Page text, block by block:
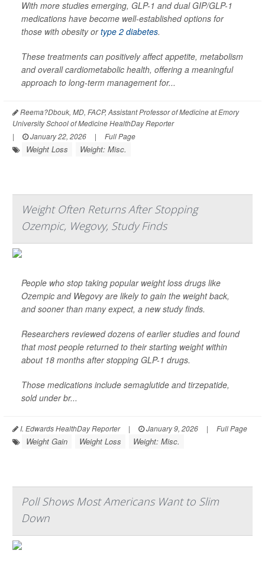
With more studies emerging, GLP-1 and dual GIP/GLP-1
medications have become well-established options for
those with obesity ortype 2 diabetes.
These treatments can positively affect appetite, metabolism
and overall cardiometabolic health, offering a meaningful
approach to long-term management for...
Reema?Dbouk, MD, FACP, Assistant Professor of Medicine at Emory
University School of Medicine HealthDay Reporter
|
January 22, 2026 | Full Page
Weight Loss Weight: Misc.
Weight Often Returns After Stopping
Ozempic, Wegovy, Study Finds
People who stop taking popular weight loss drugs like
Ozempic and Wegovy are likely to gain the weight back,
and sooner than many expect, a new study finds.
Researchers reviewed dozens of earlier studies and found
that most people returned to their starting weight within
about 18 months after stopping GLP-1 drugs.
Those medications include semaglutide and tirzepatide,
sold under br...
I. Edwards HealthDay Reporter | January 9, 2026 | Full Page
Weight Gain Weight Loss Weight: Misc.
Poll Shows Most Americans Want to Slim
Down